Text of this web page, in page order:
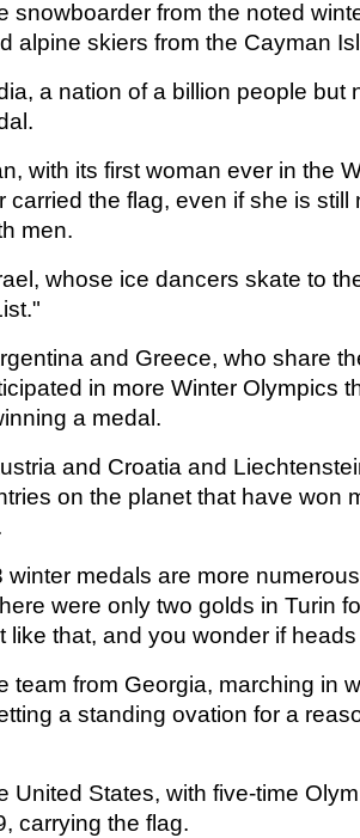
snowboarder from the noted
alpine skiers from the Cayman
a nation of a billion people but
with its first woman ever in the
carried the flag, even if she is still
men.
whose ice dancers skate to
and Greece, who share
in more Winter Olympics
a medal.
and Croatia and
on the planet that have won
winter medals are more
were only two golds in Turin
like that, and you wonder if
team from Georgia, marching in
a standing ovation for a
United States, with five-time
carrying the flag.